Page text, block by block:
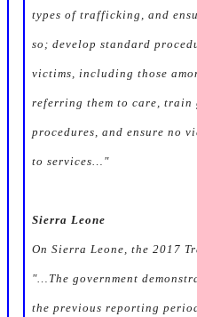
types of trafficking, and
so; develop standard
victims, including those
referring them to care, train
procedures, and ensure no
to services…"
Sierra Leone
On Sierra Leone, the 2017
"…The government
the previous reporting